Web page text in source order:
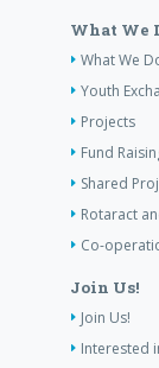
What We
What We
Youth
Projects
Fund
Shared
Rotaract
Co-
Join Us!
Join Us!
Interested